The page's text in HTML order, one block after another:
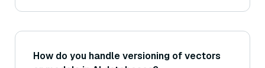
How do you handle versioning of vectors